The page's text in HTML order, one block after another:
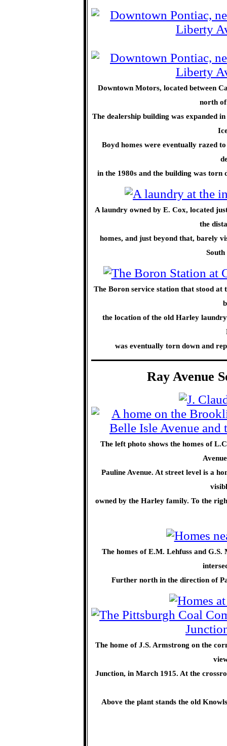
Downtown Motors, located between
north of
The dealership building was expanded
Boyd homes were eventually razed
in the 1980s and the building was
A laundry owned by E. Cox, located
the
homes, and just beyond that, barely
The Boron service station that stood
the location of the old Harley
was eventually torn down and
Ray Avenue
The left photo shows the homes of
Pauline Avenue. At street level is a
owned by the Harley family. To the
The homes of E.M. Lehfuss and
Further north in the direction of
The home of J.S. Armstrong on the
Junction, in March 1915. At the
Above the plant stands the old